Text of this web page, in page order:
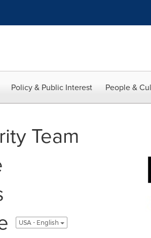
Policy & Public Interest People &
Team
USA - English